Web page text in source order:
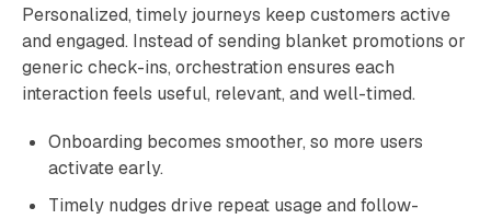
Personalized, timely journeys keep customers active
and engaged. Instead of sending blanket promotions or
generic check-ins, orchestration ensures each
interaction feels useful, relevant, and well-timed.
Onboarding becomes smoother, so more users
activate early.
Timely nudges drive repeat usage and follow-